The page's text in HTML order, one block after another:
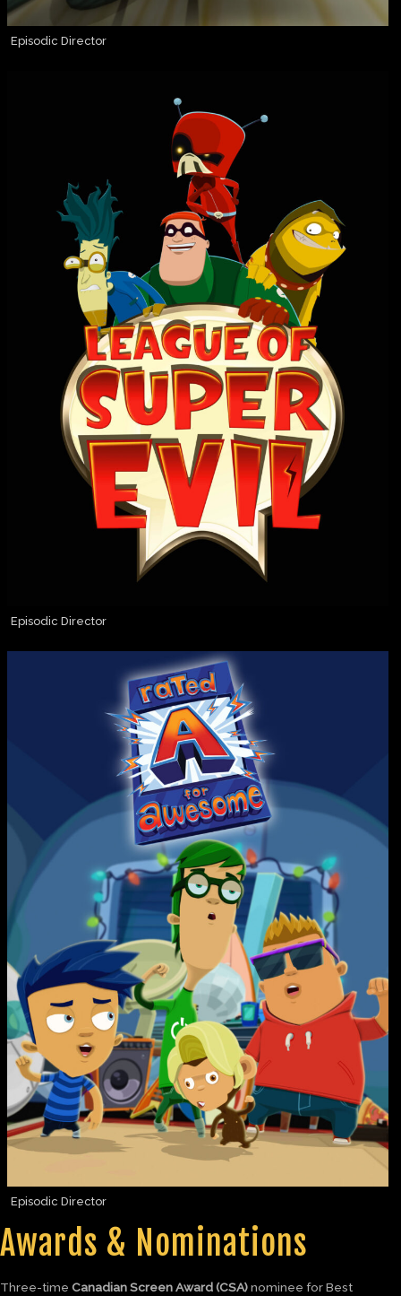
Episodic Director
Episodic Director
Episodic Director
Awards & Nominations
Three-time Canadian Screen Award (CSA)nominee for Best